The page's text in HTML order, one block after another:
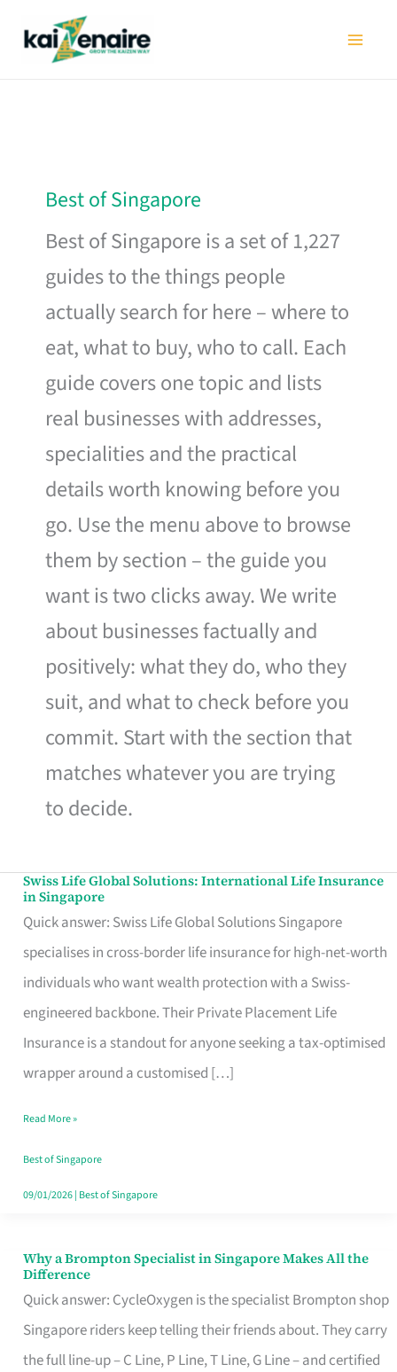
Best of Singapore
Best of Singapore is a set of 1,227
guides to the things people
actually search for here – where to
eat, what to buy, who to call. Each
guide covers one topic and lists
real businesses with addresses,
specialities and the practical
details worth knowing before you
go. Use the menu above to browse
them by section – the guide you
want is two clicks away. We write
about businesses factually and
positively: what they do, who they
suit, and what to check before you
commit. Start with the section that
matches whatever you are trying
to decide.
Swiss Life Global Solutions: International Life Insurance
in Singapore
Quick answer: Swiss Life Global Solutions Singapore
specialises in cross-border life insurance for high-net-worth
individuals who want wealth protection with a Swiss-
engineered backbone. Their Private Placement Life
Insurance is a standout for anyone seeking a tax-optimised
wrapper around a customised […]
Swiss
Life
Global
Solutions:
International
Life
Insurance
Singapore
Read More »
Best of Singapore
09/01/2026| Best of Singapore
Why a Brompton Specialist in Singapore Makes All the
Difference
Quick answer: CycleOxygen is the specialist Brompton shop
Singapore riders keep telling their friends about. They carry
the full line-up – C Line, P Line, T Line, G Line – and certified
Why
a
Brompton
Specialist